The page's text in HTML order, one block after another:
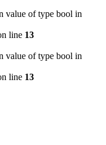
value of type bool in
line 13
value of type bool in
line 13